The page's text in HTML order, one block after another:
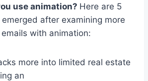
use animation? Here are 5
after examining more
with animation:
more into limited real estate
an